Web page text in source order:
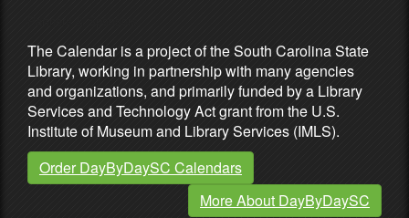
The Calendar is a project of the South Carolina State
Library, working in partnership with many agencies
and organizations, and primarily funded by a Library
Services and Technology Act grant from the U.S.
Institute of Museum and Library Services (IMLS).
Order DayByDaySC Calendars
More About DayByDaySC